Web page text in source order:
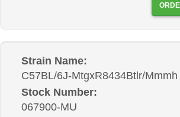
Strain Name:
C57BL/6J-MtgxR8434Btlr/Mmmh
Stock Number:
067900-MU